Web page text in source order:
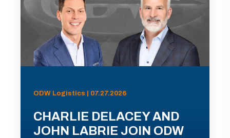
ODW Logistics | 07.27.2026
CHARLIE DELACEY AND
JOHN LABRIE JOIN ODW